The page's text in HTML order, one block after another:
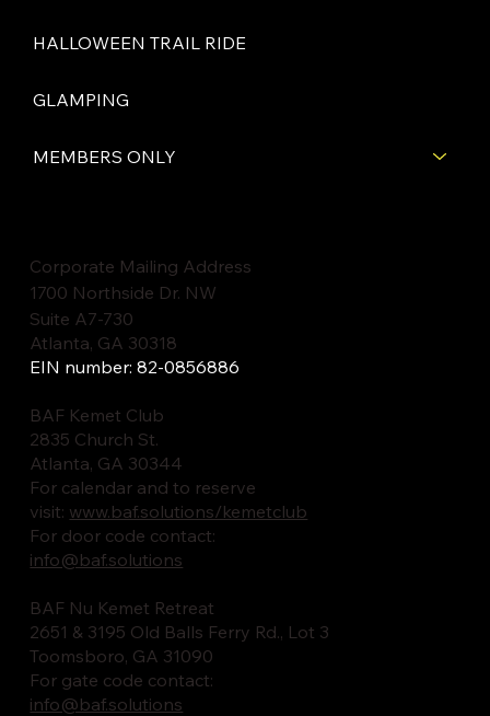
HALLOWEEN TRAIL RIDE
GLAMPING
MEMBERS ONLY
Corporate Mailing Address
1700 Northside Dr. NW
Suite A7-730
Atlanta, GA 30318
EIN number: 82-0856886
BAF Kemet Club
2835 Church St.
Atlanta, GA 30344
For calendar and to reserve
visit: www.baf.solutions/kemetclub
For door code contact:
info@baf.solutions
BAF Nu Kemet Retreat
2651 & 3195 Old Balls Ferry Rd., Lot 3
Toomsboro, GA 31090
For gate code contact:
info@baf.solutions